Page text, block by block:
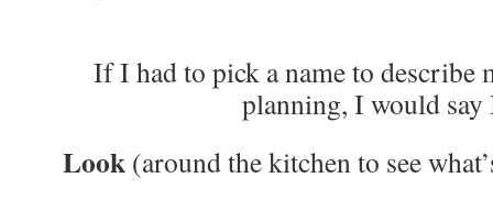
If I had to pick a name to describe
planning, I would say
Look (around the kitchen to see